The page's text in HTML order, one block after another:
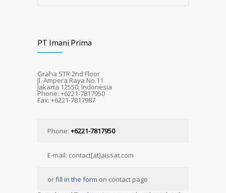
PT Imani Prima
Graha STR 2nd Floor
Jl. Ampera Raya No.11
Jakarta 12550, Indonesia
Phone: +6221-7817950
Fax: +6221-7817987
Phone: +6221-7817950
E-mail: contact[at]aissat.com
orfill in the form on contact page